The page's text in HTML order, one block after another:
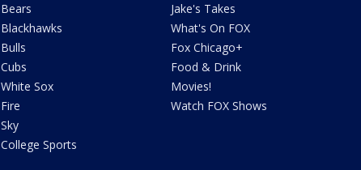
Bears
Blackhawks
Bulls
Cubs
White Sox
Fire
Sky
College Sports
Jake's Takes
What's On FOX
Fox Chicago+
Food & Drink
Movies!
Watch FOX Shows